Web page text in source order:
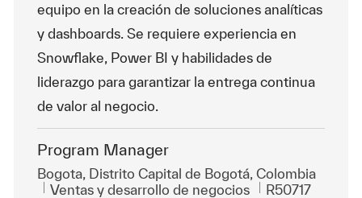
equipo en la creación de soluciones analíticas
y dashboards. Se requiere experiencia en
Snowflake, Power BI y habilidades de
liderazgo para garantizar la entrega continua
de valor al negocio.
Program Manager
Ubicación
Bogota, Distrito Capital de Bogotá, Colombia
Categoría
Ventas y desarrollo de negocios Id. de trabajo
R50717